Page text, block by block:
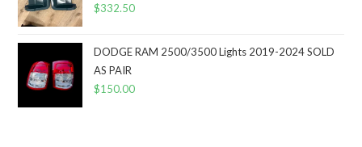
$332.50
DODGE RAM 2500/3500 Lights 2019-2024 SOLD
AS PAIR
$150.00